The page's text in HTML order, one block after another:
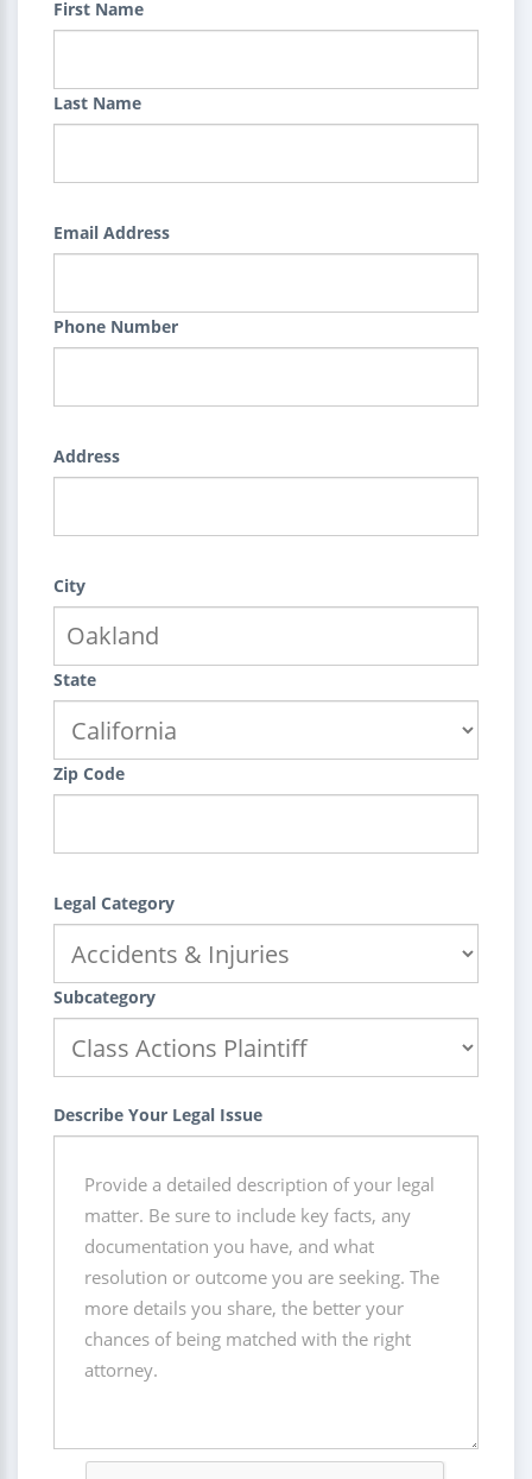
First Name
Last Name
Email Address
Phone Number
Address
City
State
Zip Code
Legal Category
Subcategory
Describe Your Legal Issue